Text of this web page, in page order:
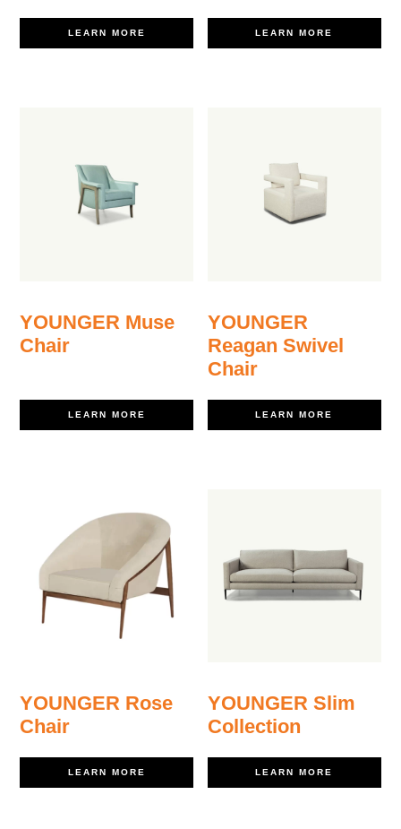
LEARN MORE LEARN MORE
YOUNGER Muse
Chair
LEARN MORE
YOUNGER
Reagan Swivel
Chair
LEARN MORE
YOUNGER Rose
Chair
LEARN MORE
YOUNGER Slim
Collection
LEARN MORE